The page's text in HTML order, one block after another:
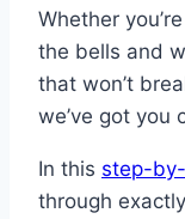
Whether
the bells and
that won’t
we’ve got you
In this step-
through